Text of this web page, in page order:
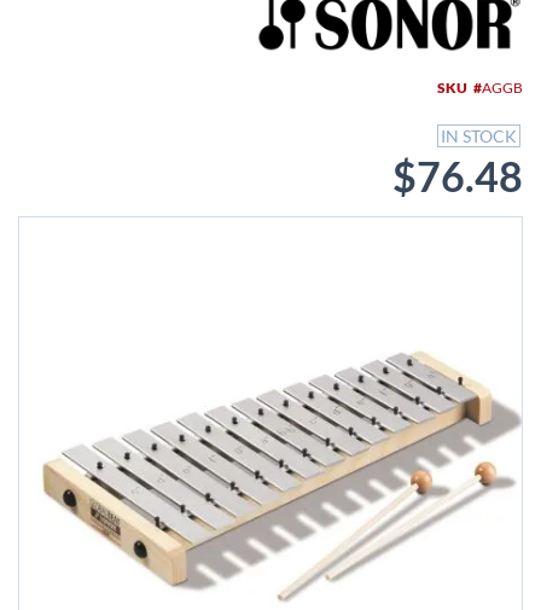
SKU AGGB
IN STOCK
$76.48